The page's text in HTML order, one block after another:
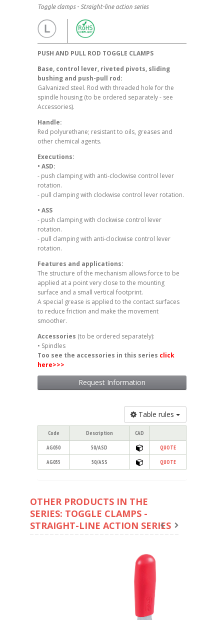
Toggle clamps - Straight-line action series
PUSH AND PULL ROD TOGGLE CLAMPS
Base, control lever, riveted pivots, sliding
bushing and push-pull rod:
Galvanized steel. Rod with threaded hole for the
spindle housing (to be ordered separately - see
Accessories).
Handle:
Red polyurethane; resistant to oils, greases and
other chemical agents.
Executions:
• ASD:
- push clamping with anti-clockwise control lever
rotation.
- pull clamping with clockwise control lever rotation.
• ASS
- push clamping with clockwise control lever
rotation.
- pull clamping with anti-clockwise control lever
rotation.
Features and applications:
The structure of the mechanism allows force to be
applied at a point very close to the mounting
surface and a small vertical footprint.
A special grease is applied to the contact surfaces
to reduce friction and make the movement
smoother.
Accessories (to be ordered separately):
• Spindles
Too see the accessories in this series click
here>>>
Request Information
Table rules
Code Description CAD
AG050 50/ASD QUOTE
AG055 50/ASS QUOTE
OTHER PRODUCTS IN THE
SERIES: TOGGLE CLAMPS -
STRAIGHT-LINE ACTION SERIES